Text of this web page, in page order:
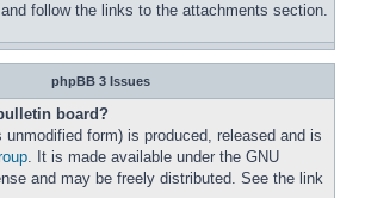
follow the links to the attachments section.
phpBB 3 Issues
board?
form) is produced, released and is
. It is made available under the GNU
and may be freely distributed. See the link